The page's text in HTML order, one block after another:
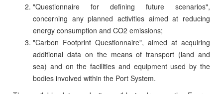
"Questionnaire for defining future scenarios",
concerning any planned activities aimed at reducing
energy consumption and CO2 emissions;
"Carbon Footprint Questionnaire", aimed at acquiring
additional data on the means of transport (land and
sea) and on the facilities and equipment used by the
bodies involved within the Port System.